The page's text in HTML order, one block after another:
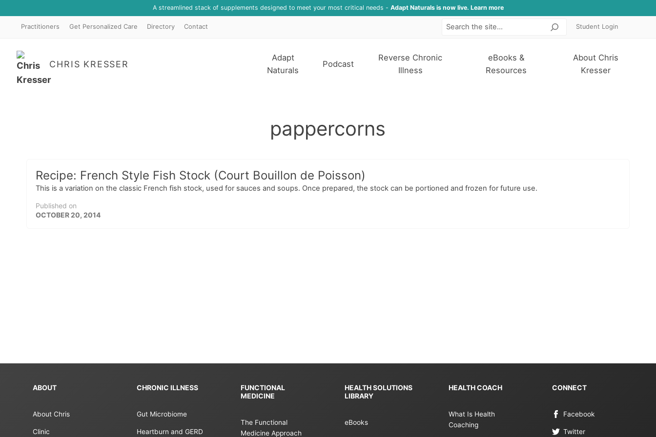
A streamlined stack of supplements designed to meet your most critical needs - Adapt Naturals is now live. Learn more
Practitioners Get Personalized Care Directory Contact SearchStudent Login
CHRIS KRESSER
Adapt
Naturals
Podcast
Reverse Chronic
Illness
eBooks &
Resources
About Chris
Kresser
pappercorns
Recipe: French Style Fish Stock (Court Bouillon de Poisson)
This is a variation on the classic French fish stock, used for sauces and soups. Once prepared, the stock can be portioned and frozen for future use.
Published on
OCTOBER 20, 2014
ABOUT
About Chris
Clinic
CHRONIC ILLNESS
Gut Microbiome
Heartburn and GERD
FUNCTIONAL
MEDICINE
The Functional
Medicine Approach
HEALTH SOLUTIONS
LIBRARY
eBooks
HEALTH COACH
What Is Health
Coaching
CONNECT
Facebook
Twitter